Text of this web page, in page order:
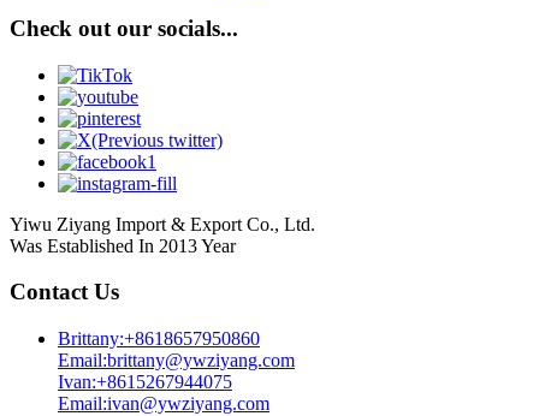
Check out our socials...
Yiwu Ziyang Import & Export Co., Ltd.
Was Established In 2013 Year
Contact Us
Brittany:+8618657950860
Email:brittany@ywziyang.com
Ivan:+8615267944075
Email:ivan@ywziyang.com